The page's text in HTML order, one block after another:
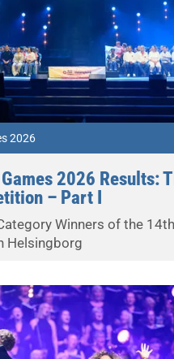
2026
2026 Results:
– Part I
Winners of the
Helsingborg